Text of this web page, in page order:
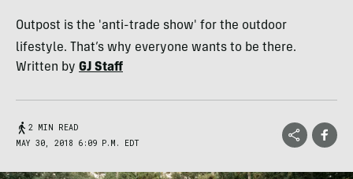
Outpost is the 'anti-trade show' for the outdoor
lifestyle. That’s why everyone wants to be there.
Written by GJ Staff
2 MIN READ
MAY 30, 2018 6:09 P.M. EDT